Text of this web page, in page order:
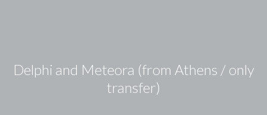
Delphi and Meteora (from Athens / only
transfer)